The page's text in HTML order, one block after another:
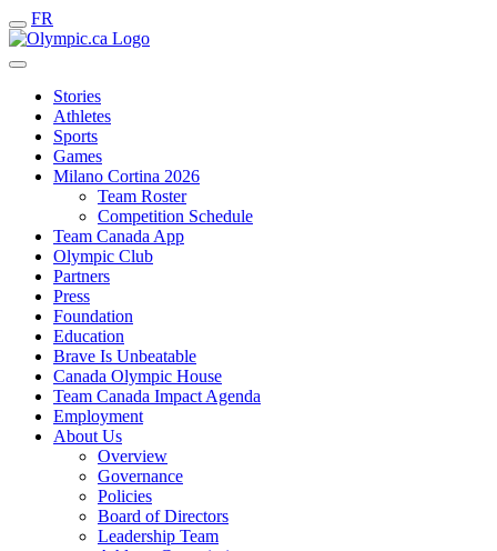
FR
Stories
Athletes
Sports
Games
Milano Cortina 2026
Team Roster
Competition Schedule
Team Canada App
Olympic Club
Partners
Press
Foundation
Education
Brave Is Unbeatable
Canada Olympic House
Team Canada Impact Agenda
Employment
About Us
Overview
Governance
Policies
Board of Directors
Leadership Team